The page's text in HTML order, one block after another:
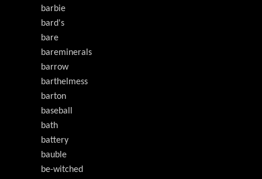
barbie
bard's
bare
bareminerals
barrow
barthelmess
barton
baseball
bath
battery
bauble
be-witched